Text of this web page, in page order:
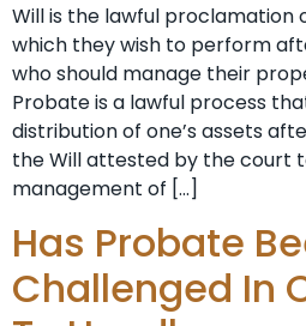
Will is the lawful proclamation
which they wish to perform
who should manage their
Probate is a lawful process
distribution of one’s assets
the Will attested by the court
management of […]
Has Probate
Challenged In